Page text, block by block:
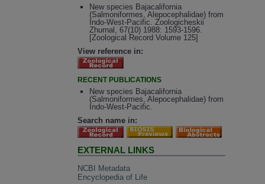
New species Bajacalifornia
(Salmoniformes, Alepocephalidae) from
Indo-West-Pacific. Zoologicheskii
Zhurnal, 67(10) 1988: 1593-1596.
[Zoological Record Volume 125]
View reference in:
RECENT PUBLICATIONS
New species Bajacalifornia
(Salmoniformes, Alepocephalidae) from
Indo-West-Pacific.
Search name in:
EXTERNAL LINKS
NCBI Metadata
Encyclopedia of Life